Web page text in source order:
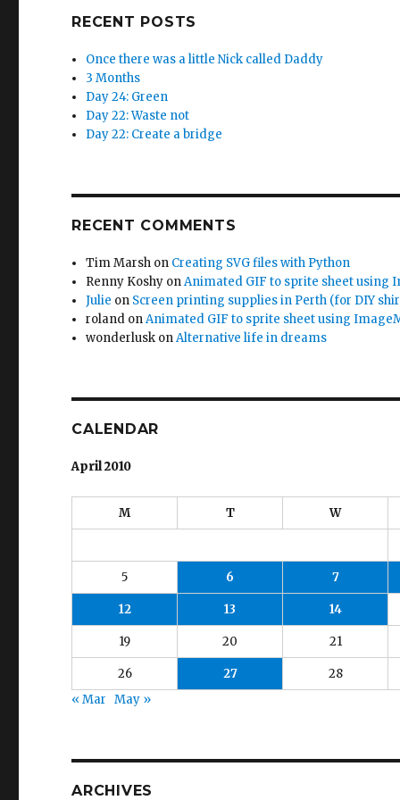
RECENT POSTS
Once there was a little Nick called Daddy
3 Months
Day 24: Green
Day 22: Waste not
Day 22: Create a bridge
RECENT COMMENTS
Tim Marsh on Creating SVG files with Python
Renny Koshy onAnimated GIF to sprite sheet using
Julie on Screen printing supplies in Perth (for DIY
roland onAnimated GIF to sprite sheet using
wonderlusk onAlternative life in dreams
CALENDAR
April 2010
M T W
5 6 7
12 13 14
19 20 21
26 27 28
« Mar May »
ARCHIVES